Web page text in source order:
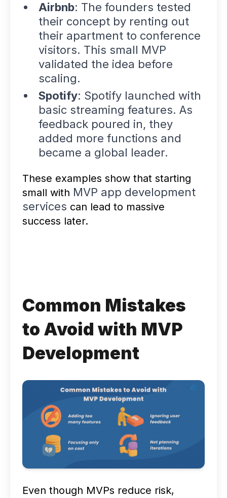
Airbnb: The founders tested
their concept by renting out
their apartment to conference
visitors. This small MVP
validated the idea before
scaling.
Spotify: Spotify launched with
basic streaming features. As
feedback poured in, they
added more functions and
became a global leader.
These examples show that starting
small with MVP app development
services can lead to massive
success later.
Common Mistakes
to Avoid with MVP
Development
Even though MVPs reduce risk,